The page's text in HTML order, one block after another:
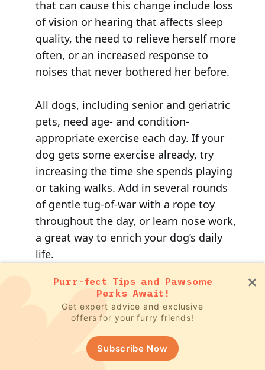
that can cause this change include loss
of vision or hearing that affects sleep
quality, the need to relieve herself more
often, or an increased response to
noises that never bothered her before.
All dogs, including senior and geriatric
pets, need age- and condition-
appropriate exercise each day. If your
dog gets some exercise already, try
increasing the time she spends playing
or taking walks. Add in several rounds
of gentle tug-of-war with a rope toy
throughout the day, or learn nose work,
a great way to enrich your dog’s daily
life.
If she doesn’t get much exercise, start
safely increasing her daily activity level.
The goal is to tire her out physically, so
she’ll be more likely to sleep at night.
I’ve found hydrotherapy (swimming or
Purr-fect Tips and Pawsome
Perks Await!
Get expert advice and exclusive
offers for your furry friends!
Subscribe Now